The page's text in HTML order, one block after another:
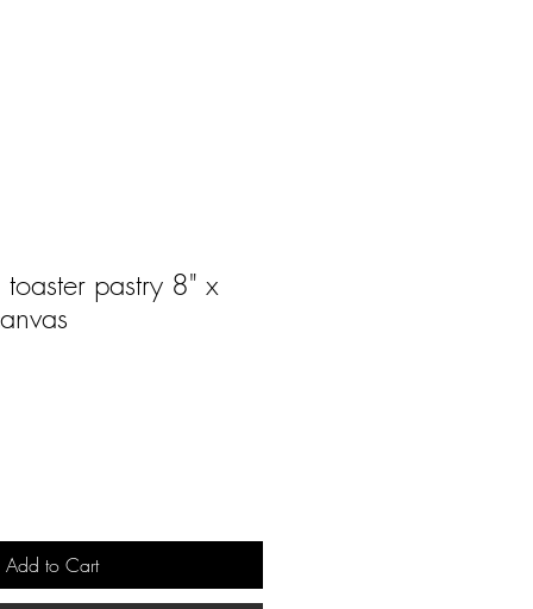
pastry 8" x
Add to Cart